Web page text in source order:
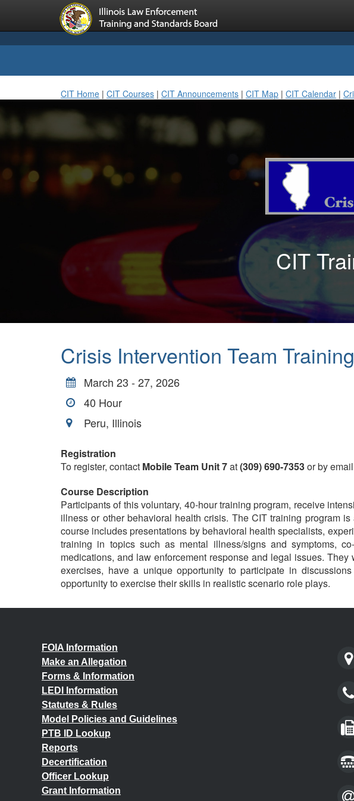
CIT Home | CIT Courses | CIT Announcements | CIT Map | CIT Calendar |
CIT
Crisis Intervention Team
March 23 - 27, 2026
40 Hour
Peru, Illinois
Registration
To register, contact Mobile Team Unit 7at(309) 690-7353or by
Course Description
Participants of this voluntary, 40-hour training program, receive
illness or other behavioral health crisis. The CIT training program
course includes presentations by behavioral health specialists,
training in topics such as mental illness/signs and symptoms,
medications, and law enforcement response and legal issues.
exercises, have a unique opportunity to participate in
opportunity to exercise their skills in realistic scenario role plays.
FOIA Information
Make an Allegation
Forms & Information
LEDI Information
Statutes & Rules
Model Policies and Guidelines
PTB ID Lookup
Reports
Decertification
Officer Lookup
Grant Information